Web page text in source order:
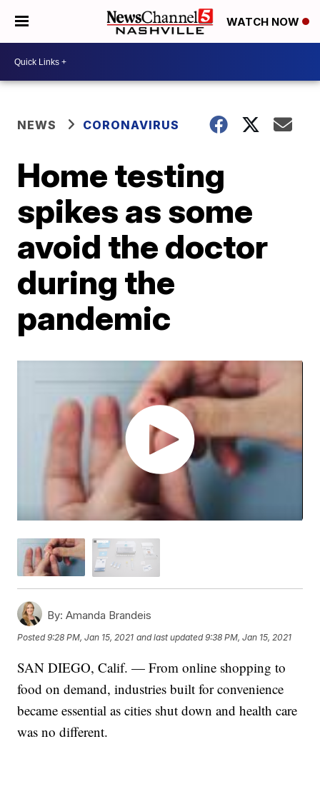
WATCH NOW
NEWS CORONAVIRUS
Home testing
spikes as some
avoid the doctor
during the
pandemic
By: Amanda Brandeis
Posted9:28 PM, Jan 15, 2021 and last updated 9:38 PM, Jan 15, 2021
SAN DIEGO, Calif. — From online shopping to
food on demand, industries built for convenience
became essential as cities shut down and health care
was no different.